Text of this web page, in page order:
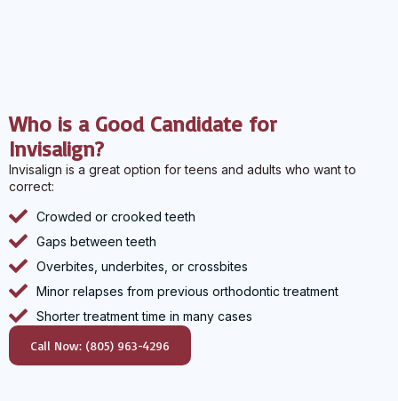
Who is a Good Candidate for
Invisalign?
Invisalign is a great option for teens and adults who want to
correct:
Crowded or crooked teeth
Gaps between teeth
Overbites, underbites, or crossbites
Minor relapses from previous orthodontic treatment
Shorter treatment time in many cases
Call Now: (805) 963-4296